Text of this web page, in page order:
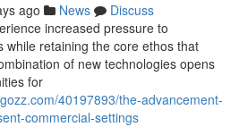
ago News
Discuss
increased pressure to
while retaining the core ethos that
of new technologies opens
for
40197893/the-advancement-
commercial-settings